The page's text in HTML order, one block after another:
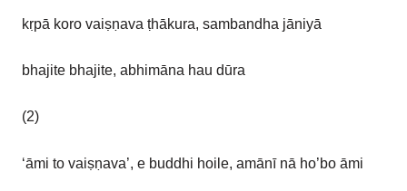
kṛpā koro vaiṣṇava ṭhākura, sambandha jāniyā
bhajite bhajite, abhimāna hau dūra
(2)
‘āmi to vaiṣṇava’, e buddhi hoile, amānī nā ho’bo āmi